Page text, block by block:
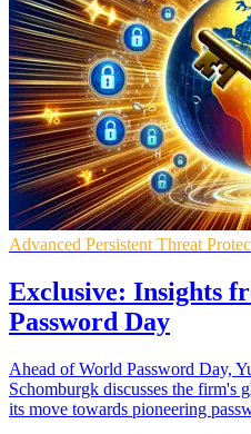
Advanced Persistent Threat
Exclusive: Insights
Password Day
Ahead of World Password Day,
Schomburgk discusses the firm's
its move towards pioneering